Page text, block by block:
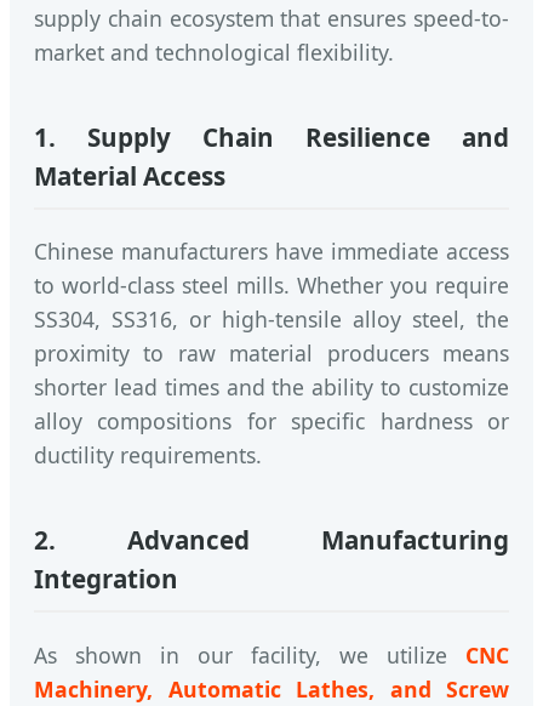
supply chain ecosystem that ensures speed-to-
market and technological flexibility.
1. Supply Chain Resilience and
Material Access
Chinese manufacturers have immediate access
to world-class steel mills. Whether you require
SS304, SS316, or high-tensile alloy steel, the
proximity to raw material producers means
shorter lead times and the ability to customize
alloy compositions for specific hardness or
ductility requirements.
2. Advanced Manufacturing
Integration
As shown in our facility, we utilize CNC
Machinery, Automatic Lathes, and Screw